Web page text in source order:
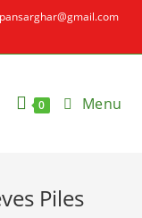
0 Menu
Piles